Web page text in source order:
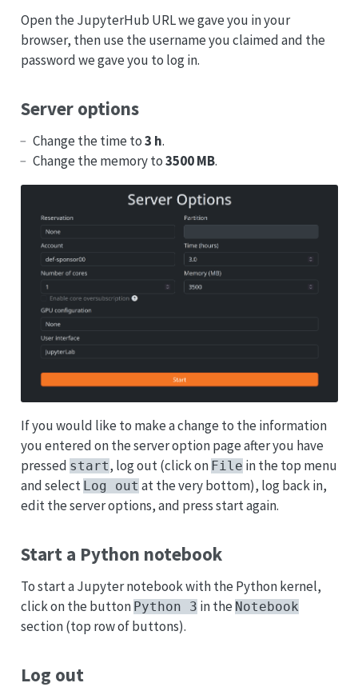
Open the JupyterHub URL we gave you in your
browser, then use the username you claimed and the
password we gave you to log in.
Server options
Change the time to3 h.
Change the memory to3500 MB.
If you would like to make a change to the information
you entered on the server option page after you have
pressed start, log out (click on File in the top menu
and select Log out at the very bottom), log back in,
edit the server options, and press start again.
Start a Python notebook
To start a Jupyter notebook with the Python kernel,
click on the button Python 3 in the Notebook
section (top row of buttons).
Log out